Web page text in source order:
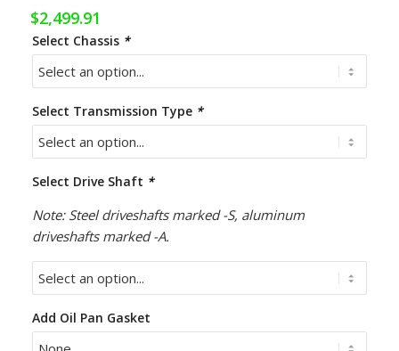
$2,499.91
Select Chassis *
Select Transmission Type *
Select Drive Shaft *
Note: Steel driveshafts marked -S, aluminum
driveshafts marked -A.
Add Oil Pan Gasket